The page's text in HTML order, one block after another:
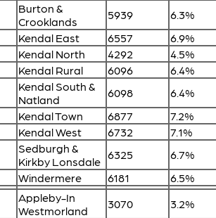
Burton &
Crooklands
5939
6.3%
Kendal East 6557
6.9%
Kendal North 4292
4.5%
Kendal Rural 6096
6.4%
Kendal South &
Natland
6098
6.4%
Kendal Town 6877
7.2%
Kendal West 6732
7.1%
Sedburgh &
Kirkby Lonsdale
6325
6.7%
Windermere 6181
6.5%
Appleby-In
Westmorland
3070 3.2%